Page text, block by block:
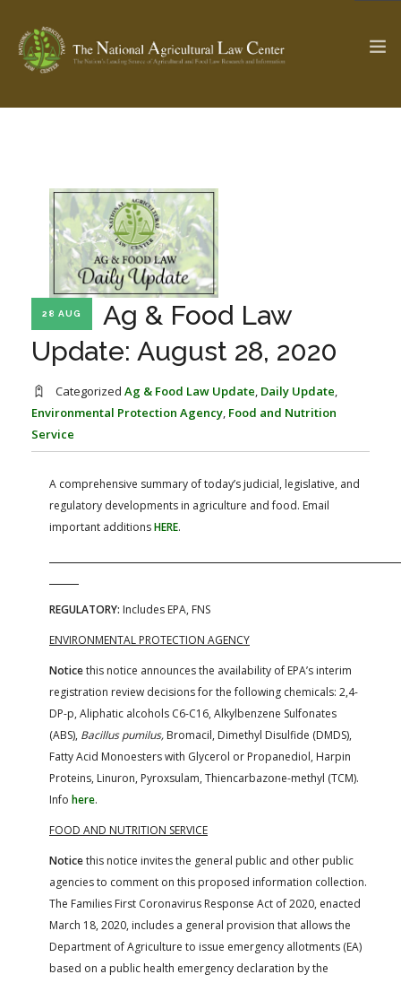
SEARCH SITE
ABOUT THE CENTER
PROFESSIONAL STAFF
PARTNERS
RESEARCH BY TOPIC
CENTER PUBLICATIONS
WEBINAR SERIES
STATE COMPILATIONS
FARM BILL RESOURCES
AG LAW BIBLIOGRAPHY
AG LAW REPORTER
28 AUG
Ag & Food Law
Update: August 28, 2020
Categorized Ag & Food Law Update, Daily Update,
Environmental Protection Agency, Food and Nutrition
Service
A comprehensive summary of today’s judicial, legislative, and
regulatory developments in agriculture and food. Email
important additionsHERE.
REGULATORY: Includes EPA, FNS
ENVIRONMENTAL PROTECTION AGENCY
Noticethis notice announces the availability of EPA’s interim
registration review decisions for the following chemicals: 2,4-
DP-p, Aliphatic alcohols C6-C16, Alkylbenzene Sulfonates
(ABS), Bacillus pumilus, Bromacil, Dimethyl Disulfide (DMDS),
Fatty Acid Monoesters with Glycerol or Propanediol, Harpin
Proteins, Linuron, Pyroxsulam, Thiencarbazone-methyl (TCM).
Info here.
FOOD AND NUTRITION SERVICE
Noticethis notice invites the general public and other public
agencies to comment on this proposed information collection.
The Families First Coronavirus Response Act of 2020, enacted
March 18, 2020, includes a general provision that allows the
Department of Agriculture to issue emergency allotments (EA)
based on a public health emergency declaration by the